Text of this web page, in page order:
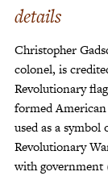
details
Christopher
colonel, is
Revolutionary
formed American
used as a
Revolutionary
with government